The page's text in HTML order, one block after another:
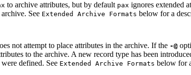
to archive attributes, but by default pax ignores extended
See Extended Archive Formats below for a
not attempt to place attributes in the archive. If the -@
to the archive. A new record type has been
defined. See Extended Archive Formats below for